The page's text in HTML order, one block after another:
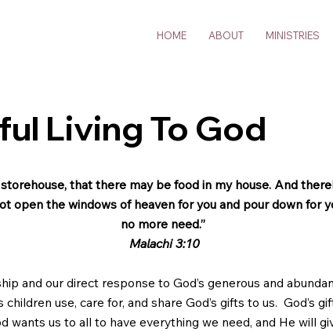
HOME ABOUT MINISTRIES
Living To God
that there may be food in my house. And
open the windows of heaven for you and pour down for
no more need.”
Malachi 3:10
and our direct response to God’s generous and
use, care for, and share God’s gifts to us. God’s
wants us to all to have everything we need, and He will